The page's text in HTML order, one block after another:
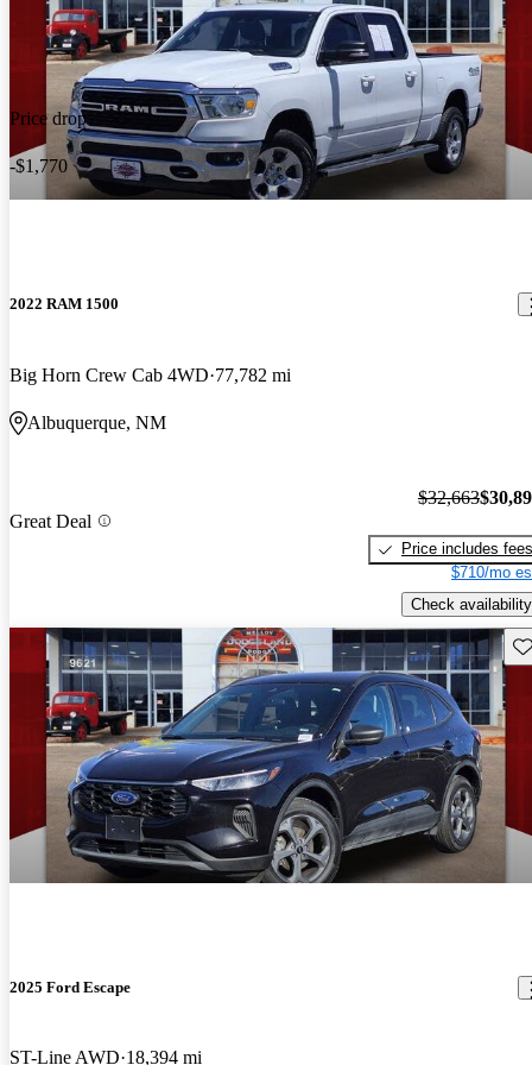
Price drop
-$1,770
2022 RAM 1500
Big Horn Crew Cab 4WD 77,782 mi
Albuquerque, NM
Great Deal
$32,663
Price includes fees
$710/mo
Check availability
2025 Ford Escape
ST-Line AWD 18,394 mi